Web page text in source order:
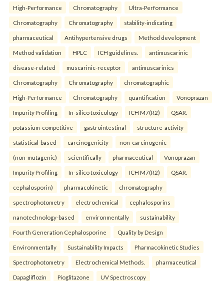
High-Performance Chromatography Ultra-Performance
Chromatography Chromatography stability-indicating
pharmaceutical Antihypertensive drugs Method development
Method validation HPLC ICH guidelines. antimuscarinic
disease-related muscarinic-receptor antimuscarinics
Chromatography Chromatography chromatographic
High-Performance Chromatography quantification Vonoprazan
Impurity Profiling In-silico toxicology ICH M7(R2) QSAR.
potassium-competitive gastrointestinal structure-activity
statistical-based carcinogenicity non-carcinogenic
(non-mutagenic) scientifically pharmaceutical Vonoprazan
Impurity Profiling In-silico toxicology ICH M7(R2) QSAR.
cephalosporin) pharmacokinetic chromatography
spectrophotometry electrochemical cephalosporins
nanotechnology-based environmentally sustainability
Fourth Generation Cephalosporine Quality by Design
Environmentally Sustainability Impacts Pharmacokinetic Studies
Spectrophotometry Electrochemical Methods. pharmaceutical
Dapagliflozin Pioglitazone UV Spectroscopy